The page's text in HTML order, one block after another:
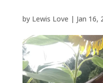
by Lewis Love | Jan 16,